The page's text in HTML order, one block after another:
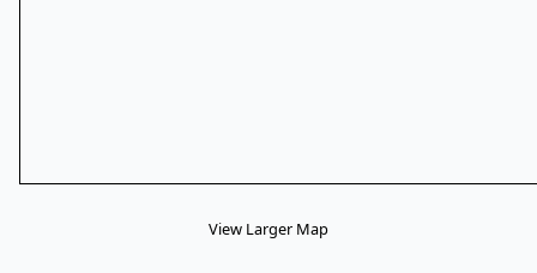
View Larger Map